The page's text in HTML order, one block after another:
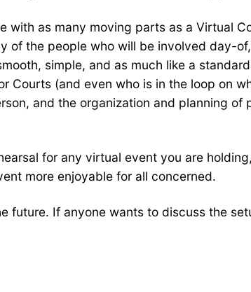
with as many moving parts as a Virtual
of the people who will be involved day-
simple, and as much like a
Courts (and even who is in the loop on
and the organization and planning
for any virtual event you are
more enjoyable for all concerned.
future. If anyone wants to discuss the